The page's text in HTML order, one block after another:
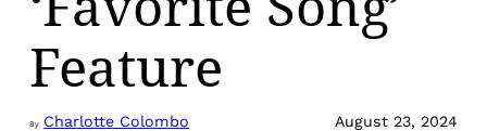
Feature
By Charlotte Colombo August 23, 2024